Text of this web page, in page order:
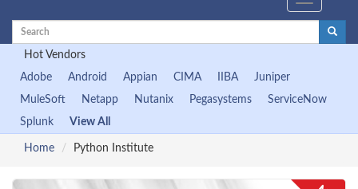
Hot Vendors
Adobe
Android Appian CIMA IIBA
Juniper
MuleSoft
Netapp Nutanix Pegasystems
ServiceNow
Splunk
View All
Home Python Institute